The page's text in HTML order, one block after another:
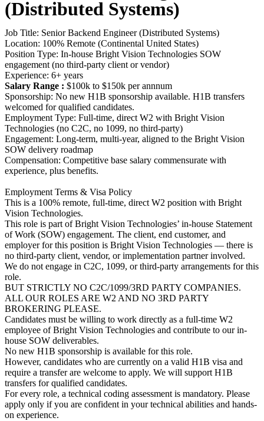
(Distributed Systems)
Job Title: Senior Backend Engineer (Distributed Systems)
Location: 100% Remote (Continental United States)
Position Type: In-house Bright Vision Technologies SOW
engagement (no third-party client or vendor)
Experience: 6+ years
Salary Range : $100k to $150k per annnum
Sponsorship: No new H1B sponsorship available. H1B transfers
welcomed for qualified candidates.
Employment Type: Full-time, direct W2 with Bright Vision
Technologies (no C2C, no 1099, no third-party)
Engagement: Long-term, multi-year, aligned to the Bright Vision
SOW delivery roadmap
Compensation: Competitive base salary commensurate with
experience, plus benefits.
Employment Terms & Visa Policy
This is a 100% remote, full-time, direct W2 position with Bright
Vision Technologies.
This role is part of Bright Vision Technologies’ in-house Statement
of Work (SOW) engagement. The client, end customer, and
employer for this position is Bright Vision Technologies — there is
no third-party client, vendor, or implementation partner involved.
We do not engage in C2C, 1099, or third-party arrangements for this
role.
BUT STRICTLY NO C2C/1099/3RD PARTY COMPANIES.
ALL OUR ROLES ARE W2 AND NO 3RD PARTY
BROKERING PLEASE.
Candidates must be willing to work directly as a full-time W2
employee of Bright Vision Technologies and contribute to our in-
house SOW deliverables.
No new H1B sponsorship is available for this role.
However, candidates who are currently on a valid H1B visa and
require a transfer are welcome to apply. We will support H1B
transfers for qualified candidates.
For every role, a technical coding assessment is mandatory. Please
apply only if you are confident in your technical abilities and hands-
on experience.